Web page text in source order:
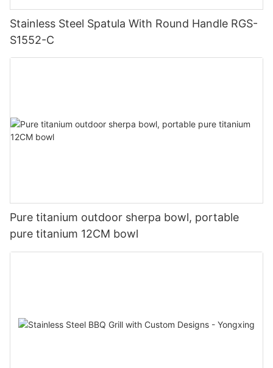
Stainless Steel Spatula With Round Handle RGS-
S1552-C
Pure titanium outdoor sherpa bowl, portable
pure titanium 12CM bowl